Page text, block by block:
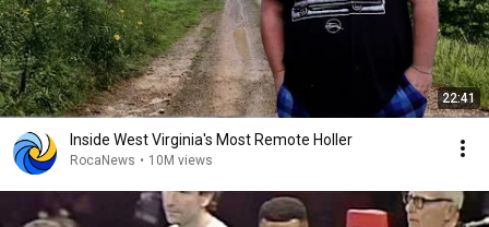
22:41
Inside West Virginia's Most Remote Holler
RocaNews • 10M views